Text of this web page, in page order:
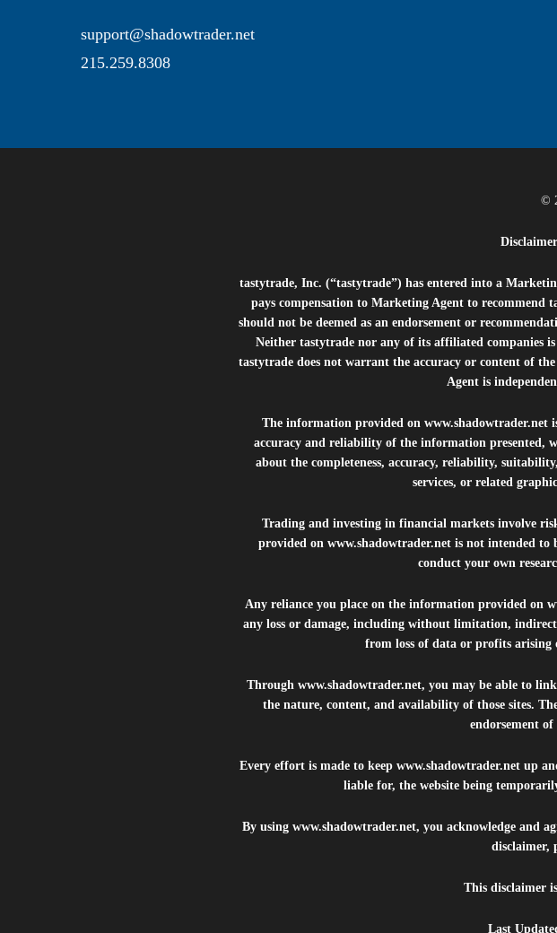
support@shadowtrader.net
215.259.8308
©
tastytrade, Inc. (“tastytrade”) has entered into a
pays compensation to Marketing Agent to recommend
should not be deemed as an endorsement or
Neither tastytrade nor any of its affiliated companies
tastytrade does not warrant the accuracy or content of
Agent is
The information provided onwww.shadowtrader.net
accuracy and reliability of the information presented,
about the completeness, accuracy, reliability,
services, or related
Trading and investing in financial markets involve
provided onwww.shadowtrader.net is not intended to
conduct your own
Any reliance you place on the information provided on
any loss or damage, including without limitation, indirect
from loss of data or profits arising
Through www.shadowtrader.net, you may be able to
the nature, content, and availability of those sites.
endorsement
Every effort is made to keepwww.shadowtrader.net up
liable for, the website being
By using www.shadowtrader.net, you acknowledge and
disclaimer,
This disclaimer
Last